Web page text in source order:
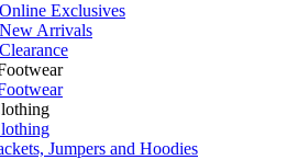
Exclusives
Arrivals
Jumpers and Hoodies